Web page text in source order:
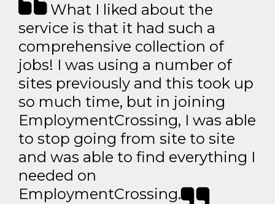
What I liked about the
service is that it had such a
comprehensive collection of
jobs! I was using a number of
sites previously and this took up
so much time, but in joining
EmploymentCrossing, I was able
to stop going from site to site
and was able to find everything I
needed on
EmploymentCrossing.